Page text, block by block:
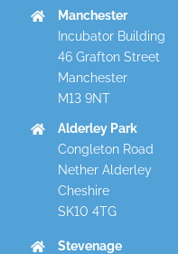
Manchester
Incubator Building
46 Grafton Street
Manchester
M13 9NT
Alderley Park
Congleton Road
Nether Alderley
Cheshire
SK10 4TG
Stevenage